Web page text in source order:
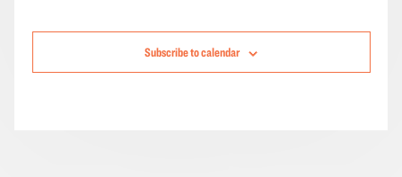
Subscribe to calendar